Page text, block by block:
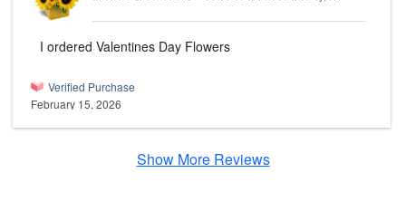
I ordered Valentines Day Flowers
Verified Purchase
February 15, 2026
Show More Reviews